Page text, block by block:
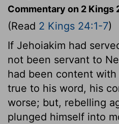
Commentary on 2 Kings
(Read 2 Kings 24:1-7)
If Jehoiakim had
not been servant to
had been content
true to his word, his
worse; but, rebelling
plunged himself into